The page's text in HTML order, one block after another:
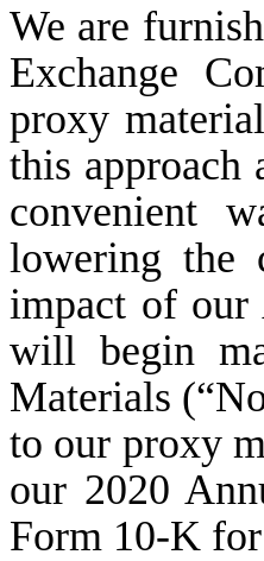
We are
Exchange
proxy
this approach
convenient
lowering the
impact of our
will begin
Materials
to our proxy
our 2020
Form 10-K